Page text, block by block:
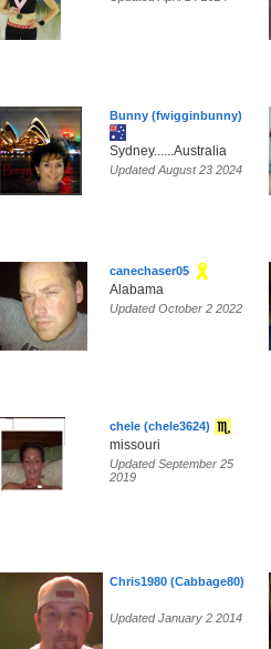
Bunny (fwigginbunny)
Sydney......Australia
Updated August 23 2024
canechaser05
Alabama
Updated October 2 2022
chele (chele3624)
missouri
Updated September 25
2019
Chris1980 (Cabbage80)
Updated January 2 2014